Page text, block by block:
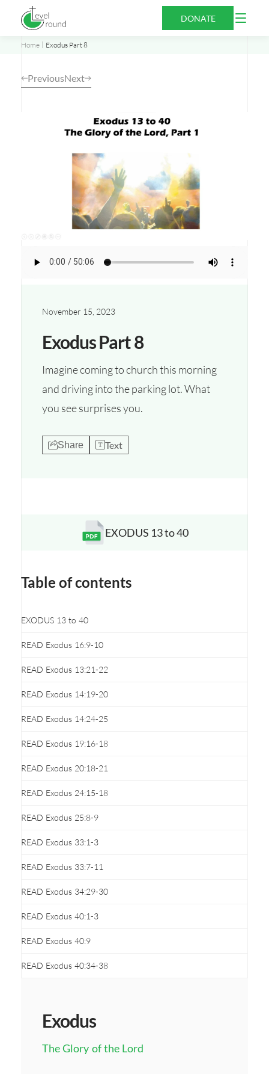
content
DONATE
Open
Home Exodus Part 8
PreviousNext
November 15, 2023
Exodus Part 8
Imagine coming to church this morning
and driving into the parking lot. What
you see surprises you.
Share Text
Exodus
The Glory of the Lord
Opens a new window
EXODUS 13 to 40
Table of contents
EXODUS 13 to 40
READ Exodus 16:9-10
READ Exodus 13:21-22
READ Exodus 14:19-20
READ Exodus 14:24-25
READ Exodus 19:16-18
READ Exodus 20:18-21
READ Exodus 24:15-18
READ Exodus 25:8-9
READ Exodus 33:1-3
READ Exodus 33:7-11
READ Exodus 34:29-30
READ Exodus 40:1-3
READ Exodus 40:9
READ Exodus 40:34-38